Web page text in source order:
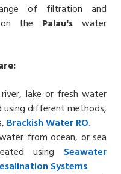
of filtration and
the Palau'swater
lake or fresh water
different methods,
Brackish WaterRO.
from ocean, or sea
using Seawater
ation Systems.